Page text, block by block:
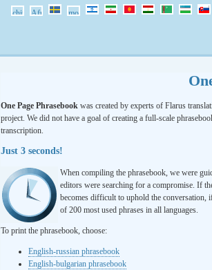
One Page Phrasebook was created by experts of Flarus
project. We did not have a goal of creating a full-scale
transcription.
Just 3 seconds!
When compiling the phrasebook, we were
editors were searching for a compromise. If
becomes difficult to uphold the conversation,
of 200 most used phrases in all languages.
To print the phrasebook, choose:
English-russian phrasebook
English-bulgarian phrasebook